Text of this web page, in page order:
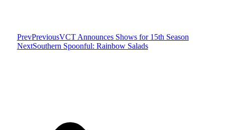
PrevPreviousVCT Announces Shows for 15th Season
NextSouthern Spoonful: Rainbow Salads